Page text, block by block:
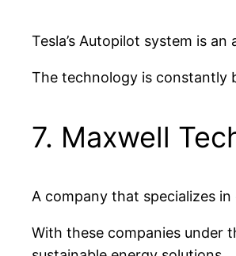
Tesla’s Autopilot system is
The technology is constantly
7. Maxwell
A company that specializes
With these companies under